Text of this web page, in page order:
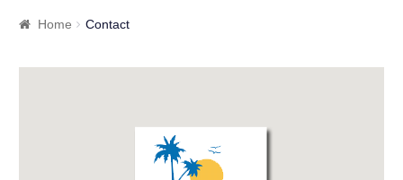
Home Contact